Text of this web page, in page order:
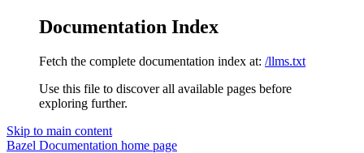
Documentation Index
Fetch the complete documentation index at: /llms.txt
Use this file to discover all available pages before
exploring further.
Skip to main content
Bazel Documentation home page